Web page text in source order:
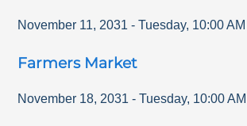
November 11, 2031 - Tuesday, 10:00 AM
Farmers Market
November 18, 2031 - Tuesday, 10:00 AM